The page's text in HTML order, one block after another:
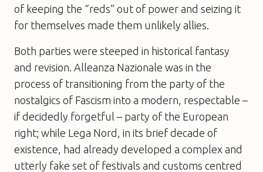
of keeping the “reds” out of power and seizing it
for themselves made them unlikely allies.
Both parties were steeped in historical fantasy
and revision. Alleanza Nazionale was in the
process of transitioning from the party of the
nostalgics of Fascism into a modern, respectable –
if decidedly forgetful – party of the European
right; while Lega Nord, in its brief decade of
existence, had already developed a complex and
utterly fake set of festivals and customs centred